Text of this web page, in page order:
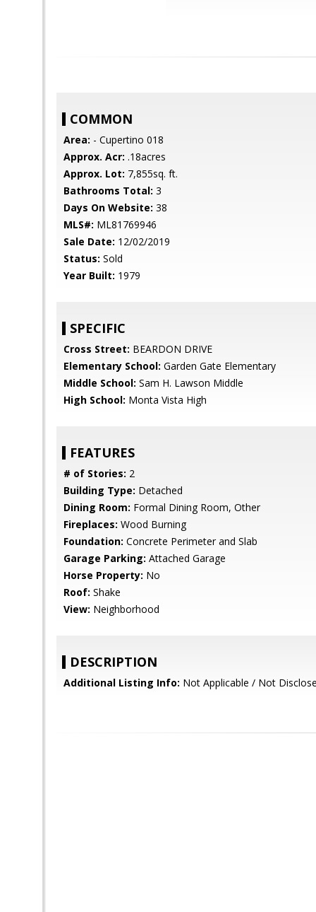
COMMON
Area: - Cupertino 018
Approx. Acr: .18acres
Approx. Lot: 7,855sq. ft.
Bathrooms Total: 3
Days On Website: 38
MLS#: ML81769946
Sale Date: 12/02/2019
Status: Sold
Year Built: 1979
SPECIFIC
Cross Street: BEARDON DRIVE
Elementary School: Garden Gate Elementary
Middle School: Sam H. Lawson Middle
High School: Monta Vista High
FEATURES
# of Stories: 2
Building Type: Detached
Dining Room: Formal Dining Room, Other
Fireplaces: Wood Burning
Foundation: Concrete Perimeter and Slab
Garage Parking: Attached Garage
Horse Property: No
Roof: Shake
View: Neighborhood
DESCRIPTION
Additional Listing Info: Not Applicable / Not